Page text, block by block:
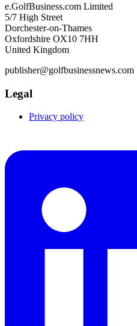
e.GolfBusiness.com Limited
5/7 High Street
Dorchester-on-Thames
Oxfordshire OX10 7HH
United Kingdom
publisher@golfbusinessnews.com
Legal
Privacy policy